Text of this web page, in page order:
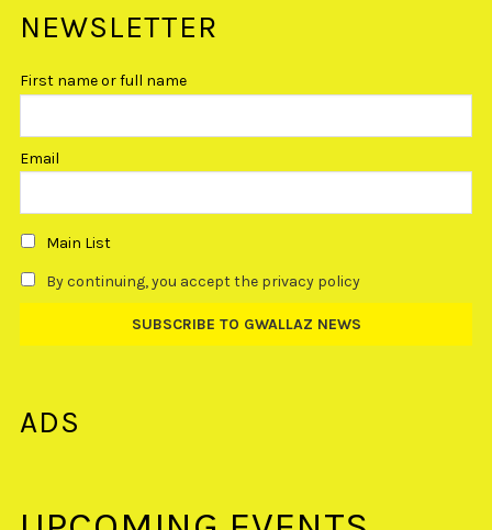
NEWSLETTER
First name or full name
Email
Main List
By continuing, you accept the privacy policy
ADS